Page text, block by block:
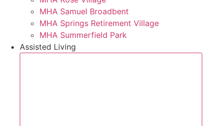
MHA Samuel Broadbent
MHA Springs Retirement Village
MHA Summerfield Park
Assisted Living